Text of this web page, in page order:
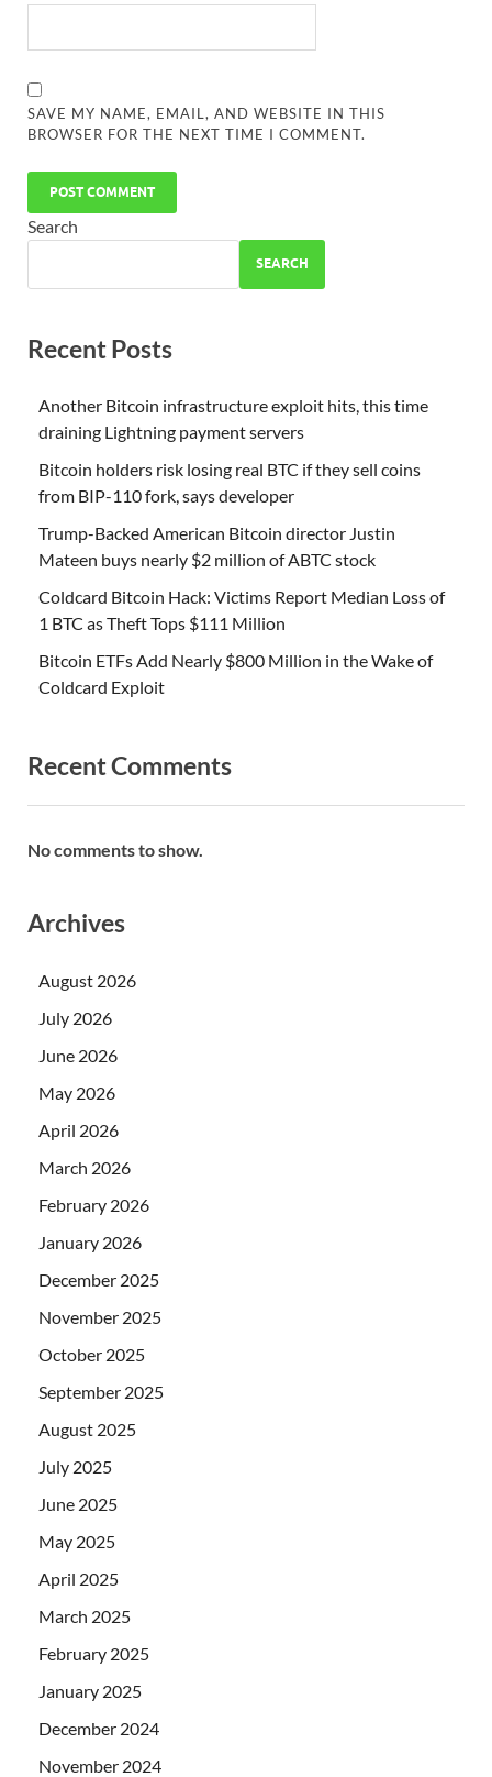
SAVE MY NAME, EMAIL, AND WEBSITE IN THIS
BROWSER FOR THE NEXT TIME I COMMENT.
Search
SEARCH
Recent Posts
Another Bitcoin infrastructure exploit hits, this time
draining Lightning payment servers
Bitcoin holders risk losing real BTC if they sell coins
from BIP-110 fork, says developer
Trump-Backed American Bitcoin director Justin
Mateen buys nearly $2 million of ABTC stock
Coldcard Bitcoin Hack: Victims Report Median Loss of
1 BTC as Theft Tops $111 Million
Bitcoin ETFs Add Nearly $800 Million in the Wake of
Coldcard Exploit
Recent Comments
No comments to show.
Archives
August 2026
July 2026
June 2026
May 2026
April 2026
March 2026
February 2026
January 2026
December 2025
November 2025
October 2025
September 2025
August 2025
July 2025
June 2025
May 2025
April 2025
March 2025
February 2025
January 2025
December 2024
November 2024